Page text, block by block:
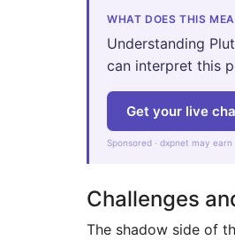
WHAT DOES THIS
Understanding
can interpret this
Get your live
Sponsored · dxpnet may earn
Challenges
The shadow side of